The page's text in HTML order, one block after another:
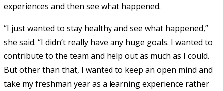
experiences and then see what happened.
“I just wanted to stay healthy and see what happened,”
she said. “I didn’t really have any huge goals. I wanted to
contribute to the team and help out as much as I could.
But other than that, I wanted to keep an open mind and
take my freshman year as a learning experience rather